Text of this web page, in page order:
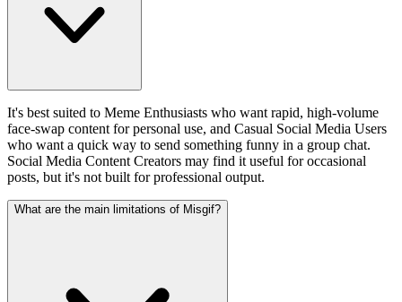
It's best suited to Meme Enthusiasts who want rapid, high-volume
face-swap content for personal use, and Casual Social Media Users
who want a quick way to send something funny in a group chat.
Social Media Content Creators may find it useful for occasional
posts, but it's not built for professional output.
What are the main limitations of Misgif?